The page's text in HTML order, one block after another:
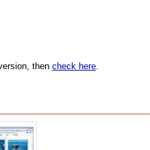
then check here.